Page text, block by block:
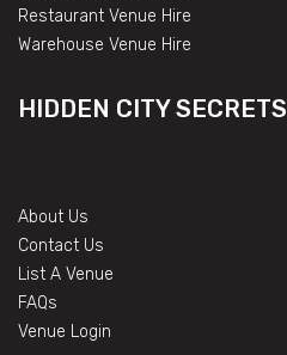
Restaurant Venue Hire
Warehouse Venue Hire
HIDDEN CITY SECRETS
About Us
Contact Us
List A Venue
FAQs
Venue Login